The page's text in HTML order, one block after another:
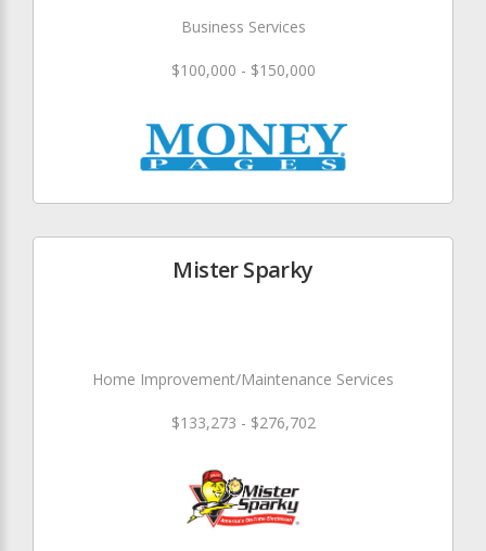
Business Services
$100,000 - $150,000
Mister Sparky
Home Improvement/Maintenance Services
$133,273 - $276,702